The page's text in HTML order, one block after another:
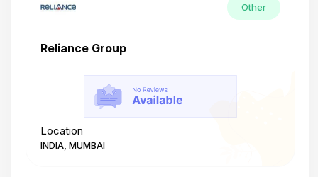
Other
Reliance Group
Location
INDIA, MUMBAI